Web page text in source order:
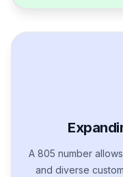
A 805 number
and diverse